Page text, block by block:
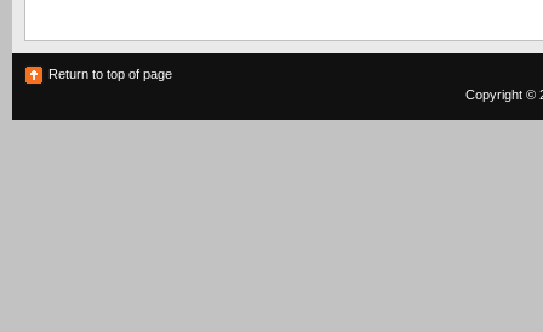
Return to top of page
Copyright ©